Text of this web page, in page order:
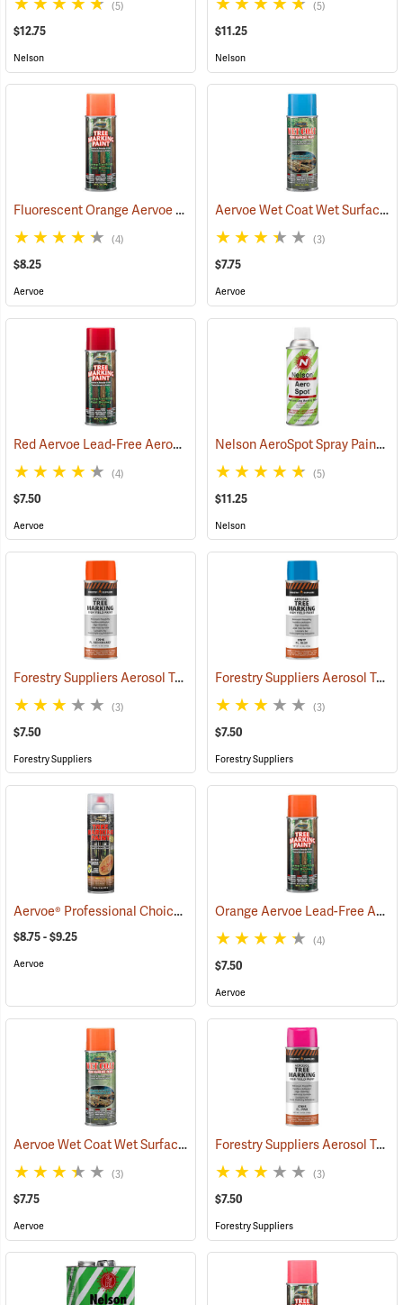
(5)
$12.75
Nelson
(5)
$11.25
Nelson
Fluorescent Orange Aervoe Lead-Free Aerosol Tree Marking Paint
(4)
$8.25
Aervoe
Aervoe Wet Coat Wet Surface Tree Marking Paint, Blue
(3)
$7.75
Aervoe
Red Aervoe Lead-Free Aerosol Tree Marking Paint (57597)
(4)
$7.50
Aervoe
Nelson AeroSpot Spray Paint, White
(5)
$11.25
Nelson
Forestry Suppliers Aerosol Tree Marking Paint, 12 oz., Flo. Red/Orange
(3)
$7.50
Forestry Suppliers
Forestry Suppliers Aerosol Tree Marking Paint, 12 oz., Flo. Blue
(3)
$7.50
Forestry Suppliers
Aervoe® Professional Choice Aerosol Tree Marking Paint (57663)
$8.75 - $9.25
Aervoe
Orange Aervoe Lead-Free Aerosol Tree Marking Paint
(4)
$7.50
Aervoe
Aervoe Wet Coat Wet Surface Tree Marking Paint, Orange (57514)
(3)
$7.75
Aervoe
Forestry Suppliers Aerosol Tree Marking Paint, 12 oz., Flo. Pink
(3)
$7.50
Forestry Suppliers